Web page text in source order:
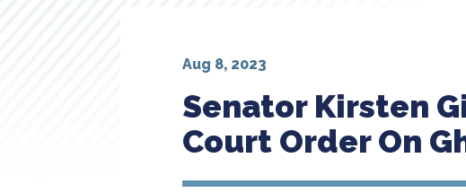
Senator Kirsten
Court Order On
Aug 8, 2023